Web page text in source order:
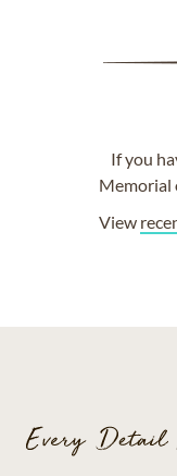
If you
Memorial
View